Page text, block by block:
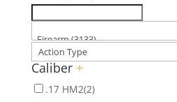
Caliber +
.17 HM2(2)